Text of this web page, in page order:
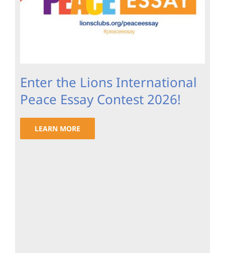
Enter the Lions International
Peace Essay Contest 2026!
LEARN MORE